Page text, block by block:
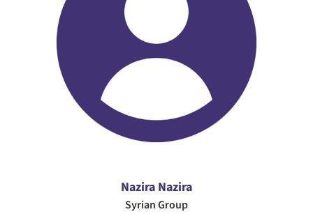
Nazira Nazira
Syrian Group